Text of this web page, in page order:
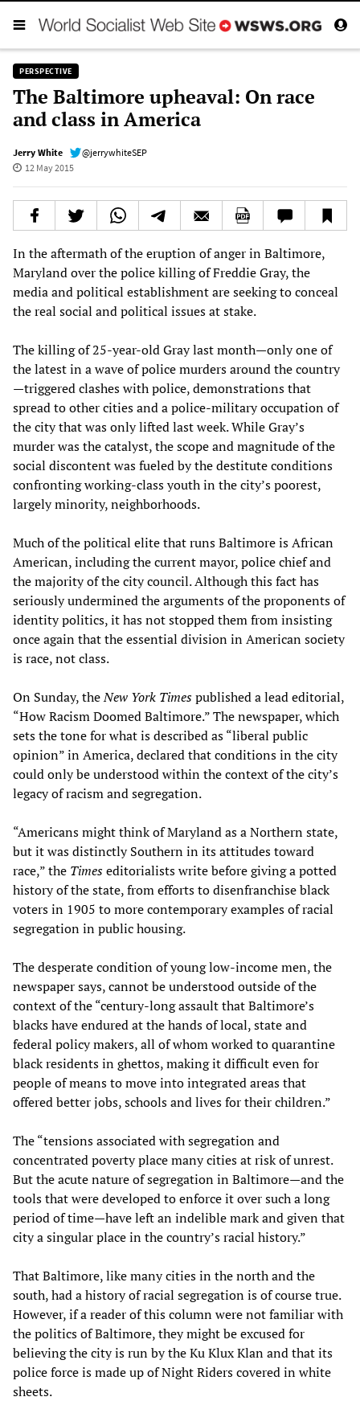
PERSPECTIVE
The Baltimore upheaval: On race
and class in America
Jerry White
@jerrywhiteSEP
12 May 2015
In the aftermath of the eruption of anger in Baltimore,
Maryland over the police killing of Freddie Gray, the
media and political establishment are seeking to conceal
the real social and political issues at stake.
The killing of 25-year-old Gray last month—only one of
the latest in a wave of police murders around the country
—triggered clashes with police, demonstrations that
spread to other cities and a police-military occupation of
the city that was only lifted last week. While Gray’s
murder was the catalyst, the scope and magnitude of the
social discontent was fueled by the destitute conditions
confronting working-class youth in the city’s poorest,
largely minority, neighborhoods.
Much of the political elite that runs Baltimore is African
American, including the current mayor, police chief and
the majority of the city council. Although this fact has
seriously undermined the arguments of the proponents of
identity politics, it has not stopped them from insisting
once again that the essential division in American society
is race, not class.
On Sunday, theNew York Timespublished a lead editorial,
“How Racism Doomed Baltimore.” The newspaper, which
sets the tone for what is described as “liberal public
opinion” in America, declared that conditions in the city
could only be understood within the context of the city’s
legacy of racism and segregation.
“Americans might think of Maryland as a Northern state,
but it was distinctly Southern in its attitudes toward
race,” the Timeseditorialists write before giving a potted
history of the state, from efforts to disenfranchise black
voters in 1905 to more contemporary examples of racial
segregation in public housing.
The desperate condition of young low-income men, the
newspaper says, cannot be understood outside of the
context of the “century-long assault that Baltimore’s
blacks have endured at the hands of local, state and
federal policy makers, all of whom worked to quarantine
black residents in ghettos, making it difficult even for
people of means to move into integrated areas that
offered better jobs, schools and lives for their children.”
The “tensions associated with segregation and
concentrated poverty place many cities at risk of unrest.
But the acute nature of segregation in Baltimore—and the
tools that were developed to enforce it over such a long
period of time—have left an indelible mark and given that
city a singular place in the country’s racial history.”
That Baltimore, like many cities in the north and the
south, had a history of racial segregation is of course true.
However, if a reader of this column were not familiar with
the politics of Baltimore, they might be excused for
believing the city is run by the Ku Klux Klan and that its
police force is made up of Night Riders covered in white
sheets.